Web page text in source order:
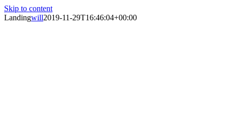
Skip to content
Landingwill2019-11-29T16:46:04+00:00